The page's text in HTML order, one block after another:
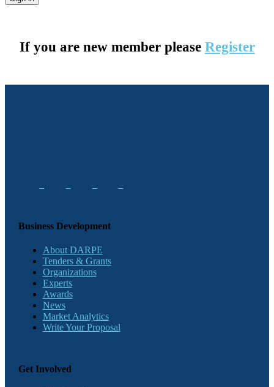
If you are new member please Register
Business Development
About DARPE
Tenders & Grants
Organizations
Experts
Awards
News
Market Analytics
Write Your Proposal
Get Involved